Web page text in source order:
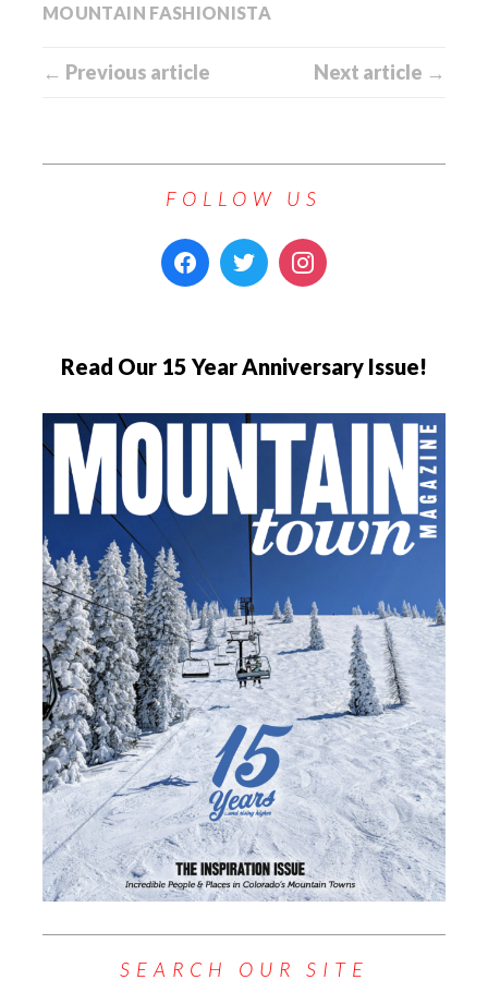
MOUNTAIN FASHIONISTA
← Previous article Next article →
FOLLOW US
Read Our 15 Year Anniversary Issue!
SEARCH OUR SITE